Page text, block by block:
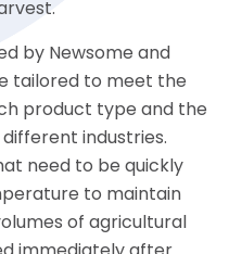
by Newsome and
tailored to meet the
product type and the
industries.
need to be quickly
to maintain
of agricultural